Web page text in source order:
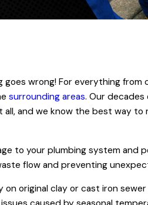
wrong! For everything
surrounding areas. Our decades
and we know the best way
to your plumbing system and
flow and preventing
original clay or cast iron